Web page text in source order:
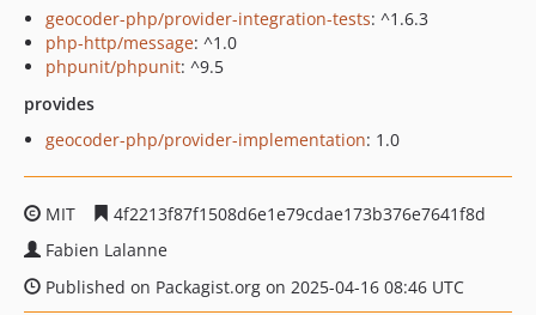
geocoder-php/provider-integration-tests: ^1.6.3
php-http/message: ^1.0
phpunit/phpunit: ^9.5
provides
geocoder-php/provider-implementation: 1.0
MIT
4f2213f87f1508d6e1e79cdae173b376e7641f8d
Fabien Lalanne
Published on Packagist.org on 2025-04-16 08:46 UTC